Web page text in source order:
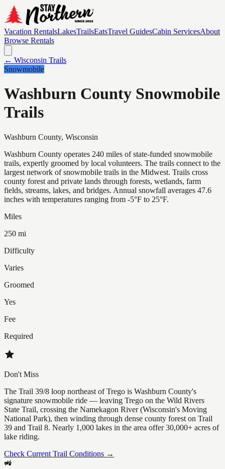
Vacation RentalsLakesTrailsEatsTravel GuidesCabin ServicesAbout
Browse Rentals
← Wisconsin Trails
Snowmobile
Washburn County Snowmobile
Trails
Washburn County, Wisconsin
Washburn County operates 240 miles of state-funded snowmobile
trails, expertly groomed by local volunteers. The trails connect to the
largest network of snowmobile trails in the Midwest. Trails cross
county forest and private lands through forests, wetlands, farm
fields, streams, lakes, and bridges. Annual snowfall averages 47.6
inches with temperatures ranging from -5°F to 25°F.
Miles
250 mi
Difficulty
Varies
Groomed
Yes
Fee
Required
Don't Miss
The Trail 39/8 loop northeast of Trego is Washburn County's
signature snowmobile ride — leaving Trego on the Wild Rivers
State Trail, crossing the Namekagon River (Wisconsin's Moving
National Park), then winding through dense county forest on Trail
39 and Trail 8. Nearly 1,000 lakes in the area offer 30,000+ acres of
lake riding.
Check Current Trail Conditions →
🚜